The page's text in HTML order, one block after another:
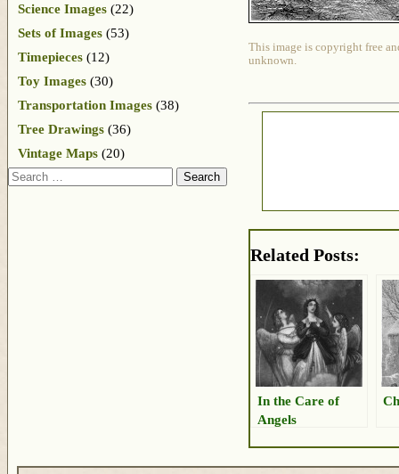
This image is copyright free
unknown.
Related Posts:
In the Care of
Angels
Science Images (22)
Sets of Images (53)
Timepieces (12)
Toy Images (30)
Transportation Images (38)
Tree Drawings (36)
Vintage Maps (20)
Search